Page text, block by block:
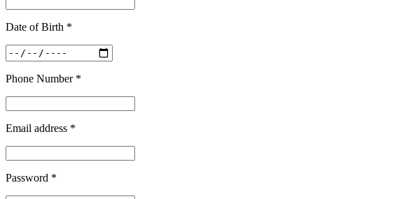
Date of Birth *
Phone Number *
Email address *
Password *